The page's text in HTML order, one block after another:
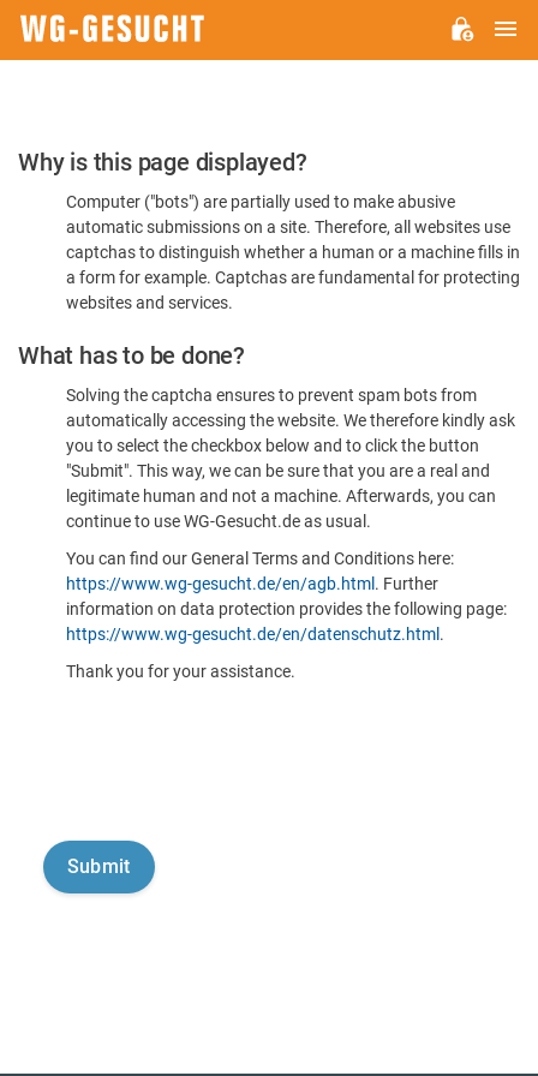
Please
Confirm
You're
Human
Why is this page displayed?
Computer ("bots") are partially used to make abusive
automatic submissions on a site. Therefore, all websites use
captchas to distinguish whether a human or a machine fills in
a form for example. Captchas are fundamental for protecting
websites and services.
What has to be done?
Solving the captcha ensures to prevent spam bots from
automatically accessing the website. We therefore kindly ask
you to select the checkbox below and to click the button
"Submit". This way, we can be sure that you are a real and
legitimate human and not a machine. Afterwards, you can
continue to use WG-Gesucht.de as usual.
You can find our General Terms and Conditions here:
https://www.wg-gesucht.de/en/agb.html . Further
information on data protection provides the following page:
https://www.wg-gesucht.de/en/datenschutz.html .
Thank you for your assistance.